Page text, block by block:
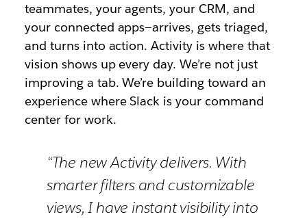
teammates, your agents, your CRM, and
your connected apps—arrives, gets triaged,
and turns into action. Activity is where that
vision shows up every day. We’re not just
improving a tab. We’re building toward an
experience where Slack is your command
center for work.
“The new Activity delivers. With
smarter filters and customizable
views, I have instant visibility into